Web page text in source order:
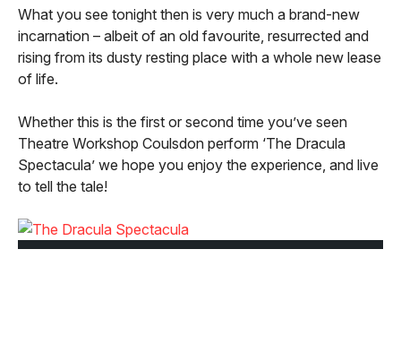
What you see tonight then is very much a brand-new
incarnation – albeit of an old favourite, resurrected and
rising from its dusty resting place with a whole new lease
of life.
Whether this is the first or second time you’ve seen
Theatre Workshop Coulsdon perform ‘The Dracula
Spectacula’ we hope you enjoy the experience, and live
to tell the tale!